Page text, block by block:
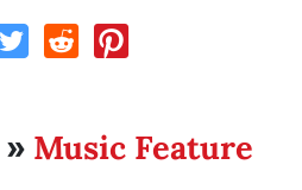
» Music Feature